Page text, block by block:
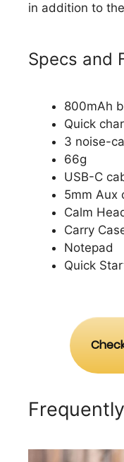
in addition to
Specs and
800mAh
Quick
3 noise-
66g
USB-C
5mm Aux
Calm
Carry
Notepad
Quick